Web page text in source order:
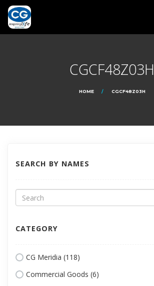
CGCF48Z03H
HOME CGCF48Z03H
SEARCH BY NAMES
CATEGORY
CG Meridia (118)
Commercial Goods (6)